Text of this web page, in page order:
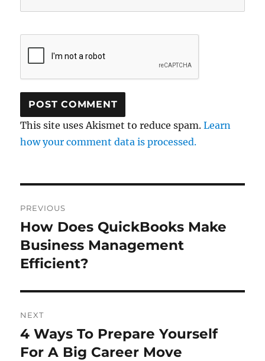
This site uses Akismet to reduce spam.Learn
how your comment data is processed.
navigation
PREVIOUS
Previous
post:
How Does QuickBooks Make
Business Management
Efficient?
NEXT
Next
post:
4 Ways To Prepare Yourself
For A Big Career Move